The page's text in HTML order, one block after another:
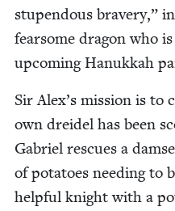
stu­pen­dous brav­ery,”
fear­some drag­on who
upcom­ing Hanukkah
Sir Alex’s mis­sion is to
own drei­del has been
Gabriel res­cues a
of pota­toes need­ing to
help­ful knight with a